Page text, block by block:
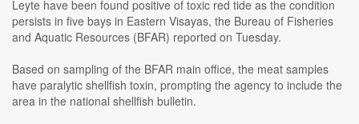
Leyte have been found positive of toxic red tide as the condition
persists in five bays in Eastern Visayas, the Bureau of Fisheries
and Aquatic Resources (BFAR) reported on Tuesday.
Based on sampling of the BFAR main office, the meat samples
have paralytic shellfish toxin, prompting the agency to include the
area in the national shellfish bulletin.